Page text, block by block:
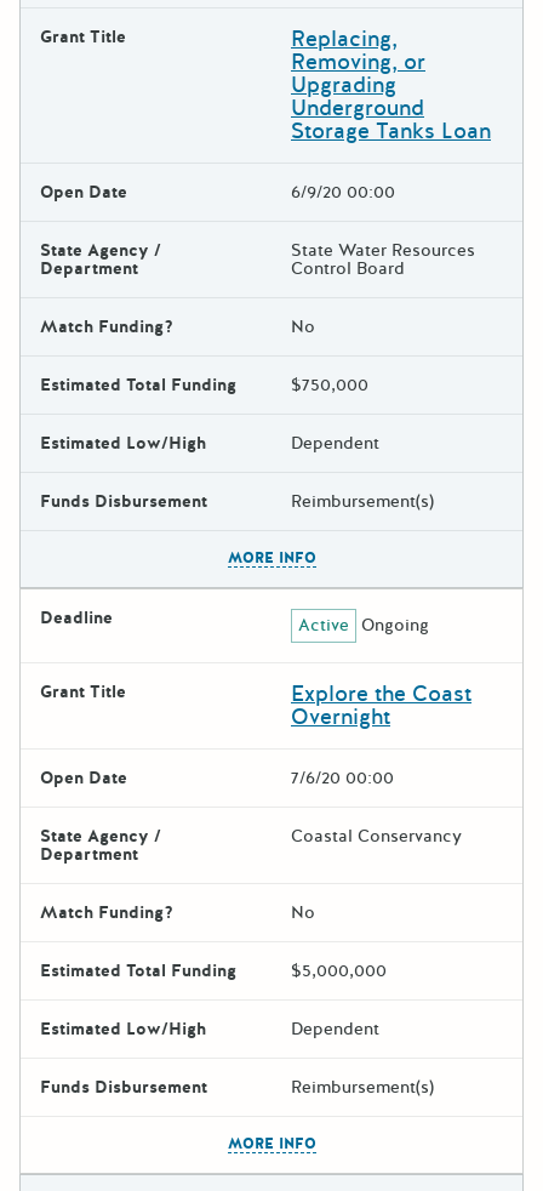
Grant Title Replacing,
Removing, or
Upgrading
Underground
Storage Tanks Loan
Open Date 6/9/20 00:00
State Agency /
Department
State Water Resources
Control Board
Match Funding? No
Estimated Total Funding $750,000
Estimated Low/High Dependent
Funds Disbursement Reimbursement(s)
MORE INFO
Deadline Active Ongoing
Grant Title Explore the Coast
Overnight
Open Date 7/6/20 00:00
State Agency /
Department
Coastal Conservancy
Match Funding? No
Estimated Total Funding $5,000,000
Estimated Low/High Dependent
Funds Disbursement Reimbursement(s)
MORE INFO